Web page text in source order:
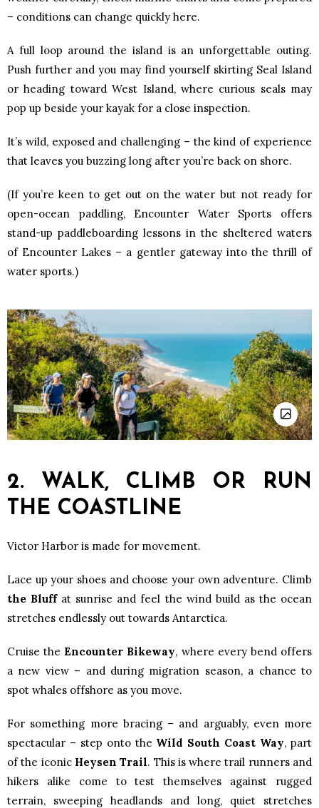
– conditions can change quickly here.
A full loop around the island is an unforgettable outing.
Push further and you may find yourself skirting Seal Island
or heading toward West Island, where curious seals may
pop up beside your kayak for a close inspection.
It’s wild, exposed and challenging – the kind of experience
that leaves you buzzing long after you’re back on shore.
(If you’re keen to get out on the water but not ready for
open-ocean paddling, Encounter Water Sports offers
stand-up paddleboarding lessons in the sheltered waters
of Encounter Lakes – a gentler gateway into the thrill of
water sports.)
2. WALK, CLIMB OR RUN
THE COASTLINE
Victor Harbor is made for movement.
Lace up your shoes and choose your own adventure. Climb
the Bluff at sunrise and feel the wind build as the ocean
stretches endlessly out towards Antarctica.
Cruise the Encounter Bikeway, where every bend offers
a new view – and during migration season, a chance to
spot whales offshore as you move.
For something more bracing – and arguably, even more
spectacular – step onto the Wild South Coast Way, part
of the iconic Heysen Trail. This is where trail runners and
hikers alike come to test themselves against rugged
terrain, sweeping headlands and long, quiet stretches